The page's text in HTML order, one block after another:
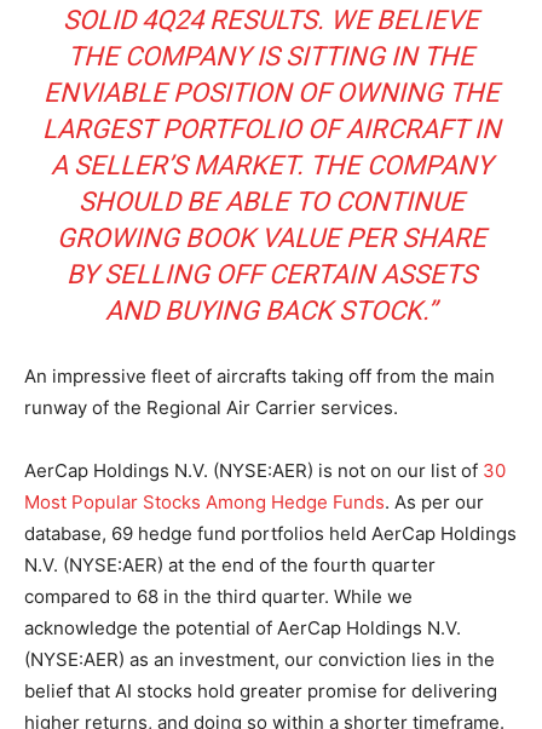
SOLID 4Q24 RESULTS. WE BELIEVE
THE COMPANY IS SITTING IN THE
ENVIABLE POSITION OF OWNING THE
LARGEST PORTFOLIO OF AIRCRAFT IN
A SELLER’S MARKET. THE COMPANY
SHOULD BE ABLE TO CONTINUE
GROWING BOOK VALUE PER SHARE
BY SELLING OFF CERTAIN ASSETS
AND BUYING BACK STOCK.”
An impressive fleet of aircrafts taking off from the main
runway of the Regional Air Carrier services.
AerCap Holdings N.V. (NYSE:AER) is not on our list of 30
Most Popular Stocks Among Hedge Funds. As per our
database, 69 hedge fund portfolios held AerCap Holdings
N.V. (NYSE:AER) at the end of the fourth quarter
compared to 68 in the third quarter. While we
acknowledge the potential of AerCap Holdings N.V.
(NYSE:AER) as an investment, our conviction lies in the
belief that AI stocks hold greater promise for delivering
higher returns, and doing so within a shorter timeframe.